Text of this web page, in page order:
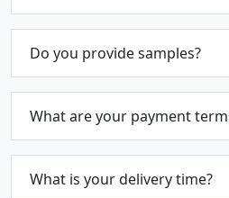
Do you provide samples?
What are your payment
What is your delivery time?